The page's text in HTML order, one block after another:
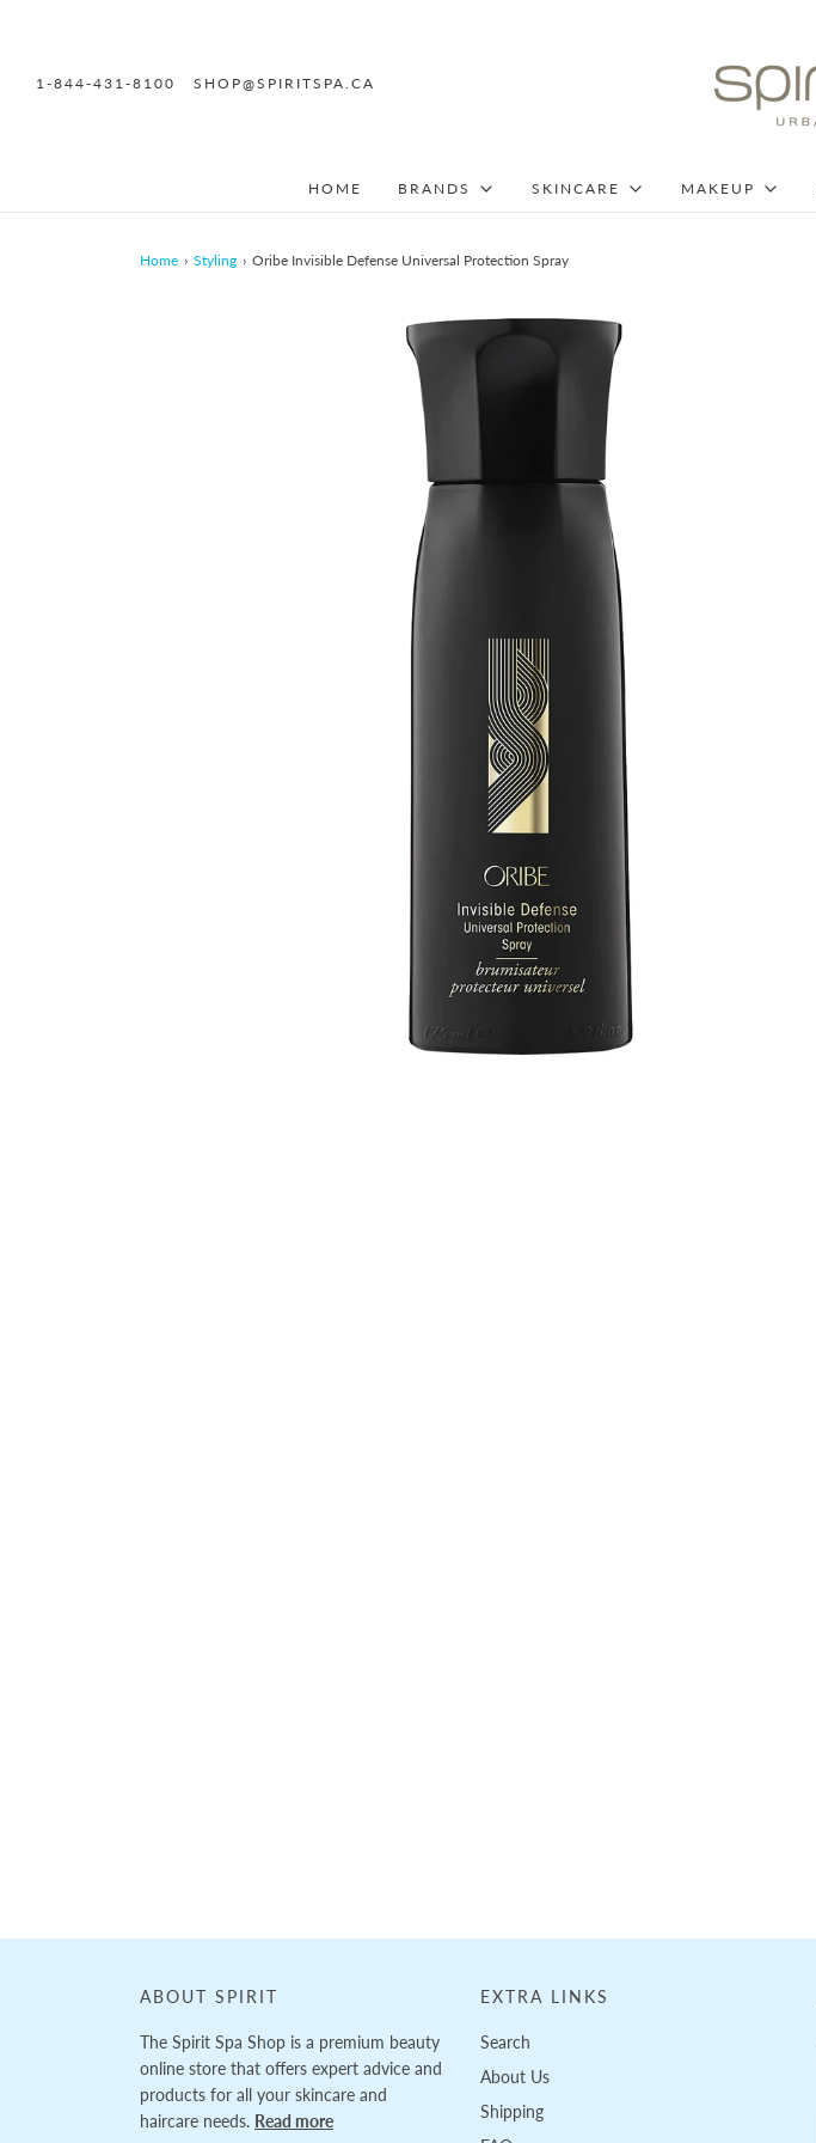
1-844-431-8100 SHOP@SPIRITSPA.CA
HOME BRANDS SKINCARE MAKEUP
Home › Styling › Oribe Invisible Defense Universal Protection Spray
ABOUT SPIRIT
The Spirit Spa Shop is a premium beauty
online store that offers expert advice and
products for all your skincare and
haircare needs. Read more
EXTRA LINKS
Search
About Us
Shipping